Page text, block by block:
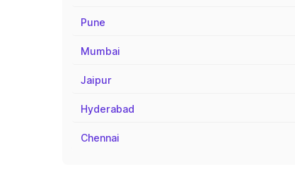
Pune
Mumbai
Jaipur
Hyderabad
Chennai